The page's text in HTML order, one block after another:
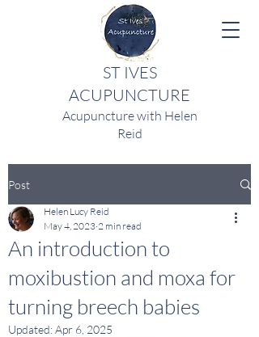
ST IVES
ACUPUNCTURE
Acupuncture with Helen
Reid
Post
An introduction to
moxibustion and moxa for
turning breech babies
Helen Lucy Reid
May 4, 2023 2 min read
Updated:Apr 6, 2025